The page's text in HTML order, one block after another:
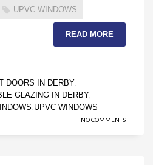
UPVC WINDOWS
READ MORE
DOORS IN DERBY
GLAZING IN DERBY
UPVC WINDOWS
NO COMMENTS